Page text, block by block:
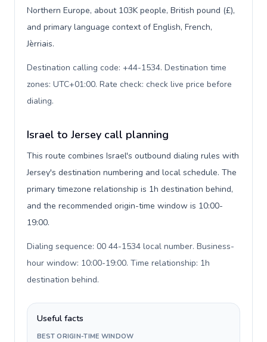
Northern Europe, about 103K people, British pound (£),
and primary language context of English, French,
Jèrriais.
Destination calling code: +44-1534. Destination time
zones: UTC+01:00. Rate check: check live price before
dialing.
Israel to Jersey call planning
This route combines Israel's outbound dialing rules with
Jersey's destination numbering and local schedule. The
primary timezone relationship is 1h destination behind,
and the recommended origin-time window is 10:00-
19:00.
Dialing sequence: 00 44-1534 local number. Business-
hour window: 10:00-19:00. Time relationship: 1h
destination behind.
Useful facts
BEST ORIGIN-TIME WINDOW